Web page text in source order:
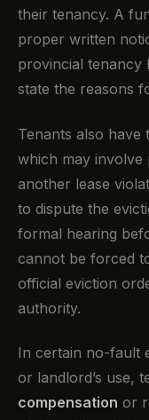
their tenancy. A
proper written
provincial tenancy
state the reasons
Tenants also
which may
another lease
to dispute the
formal hearing
cannot be forced
official eviction
authority.
In certain no-fault
or landlord’s use,
compensation or